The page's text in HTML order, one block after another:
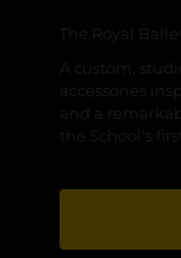
The Royal
A custom,
accessories
and a
the School’s